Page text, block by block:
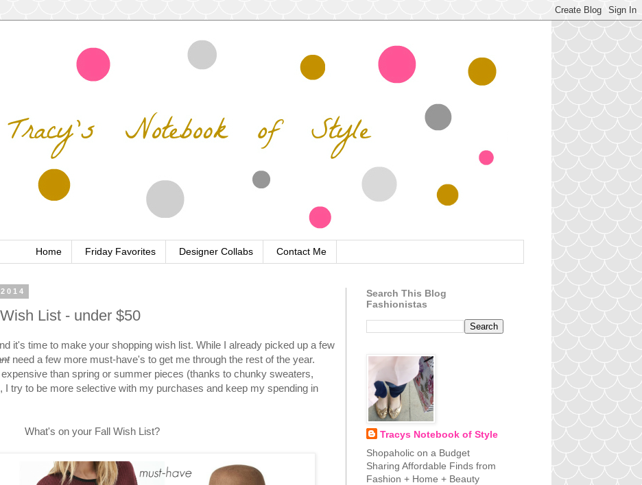
Home Friday Favorites Designer Collabs Contact Me
List - under $50
it's time to make your shopping wish list. While I already picked up a few
need a few more must-have's to get me through the rest of the year.
than spring or summer pieces (thanks to chunky sweaters,
I try to be more selective with my purchases and keep my spending in
What's on your Fall Wish List?
Search This Blog
Fashionistas
Tracys Notebook of Style
Shopaholic on a Budget
Sharing Affordable Finds from
Fashion + Home + Beauty